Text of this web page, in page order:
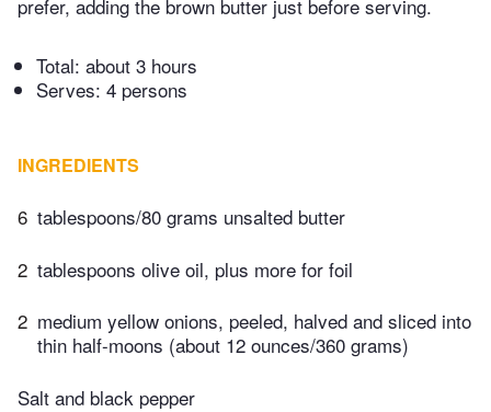
prefer, adding the brown butter just before serving.
Total: about 3 hours
Serves: 4 persons
INGREDIENTS
6 tablespoons/80 grams unsalted butter
2 tablespoons olive oil, plus more for foil
2 medium yellow onions, peeled, halved and sliced into
thin half-moons (about 12 ounces/360 grams)
Salt and black pepper